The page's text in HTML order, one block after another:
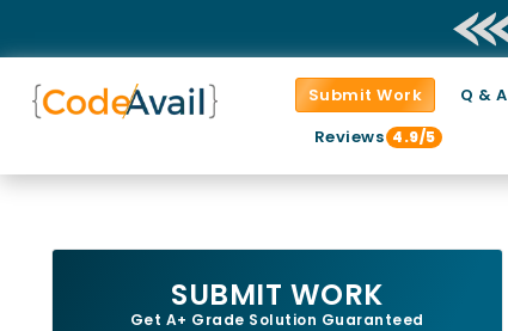
Submit Work Q & A
Reviews 4.9/5
SUBMIT WORK
Get A+ Grade Solution Guaranteed